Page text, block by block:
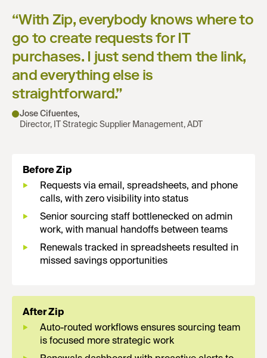
“With Zip, everybody knows where to
go to create requests for IT
purchases. I just send them the link,
and everything else is
straightforward.”
Jose Cifuentes,
Director, IT Strategic Supplier Management, ADT
Before Zip
Requests via email, spreadsheets, and phone
calls, with zero visibility into status
Senior sourcing staff bottlenecked on admin
work, with manual handoffs between teams
Renewals tracked in spreadsheets resulted in
missed savings opportunities
After Zip
Auto-routed workflows ensures sourcing team
is focused more strategic work